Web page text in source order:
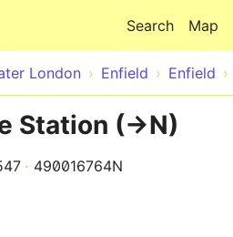
Map
Search
London Enfield Enfield
Station (->N)
490016764N